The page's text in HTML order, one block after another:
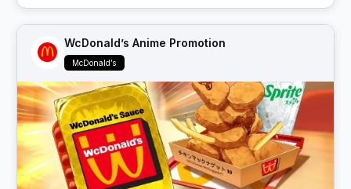
WcDonald’s Anime Promotion
McDonald’s